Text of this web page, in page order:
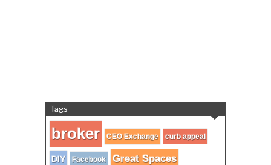
Tags
broker CEO Exchange curb appeal
DIY Facebook Great Spaces